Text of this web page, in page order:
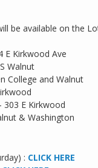
be available on the
E Kirkwood Ave
Walnut
College and Walnut
- 303 E Kirkwood
& Washington
: CLICK HERE